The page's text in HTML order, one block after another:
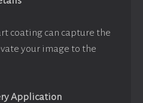
coating can capture the
your image to the
Application